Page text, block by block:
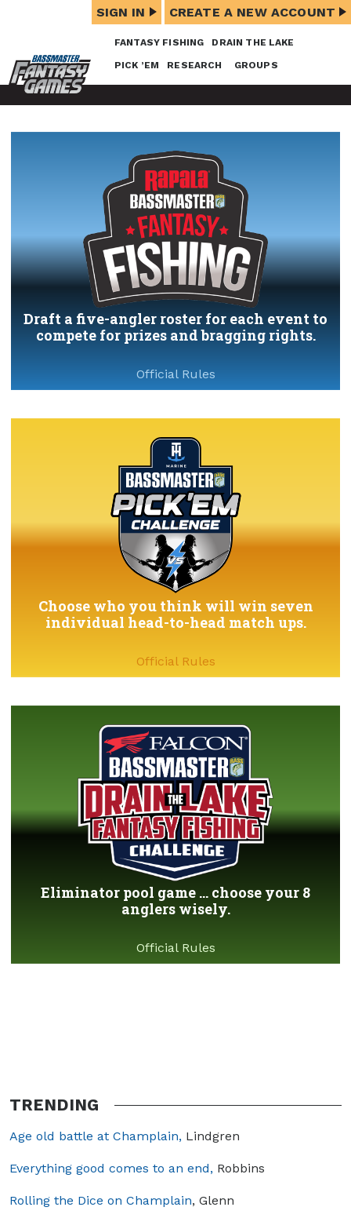
FANTASY FISHING DRAIN THE LAKE
PICK ’EM RESEARCH GROUPS
SIGN IN CREATE A NEW ACCOUNT
Draft a five-angler roster for each event to
compete for prizes and bragging rights.
Official Rules
Choose who you think will win seven
individual head-to-head match ups.
Official Rules
Eliminator pool game ... choose your 8
anglers wisely.
Official Rules
TRENDING
Age old battle at Champlain, Lindgren
Everything good comes to an end, Robbins
Rolling the Dice on Champlain, Glenn